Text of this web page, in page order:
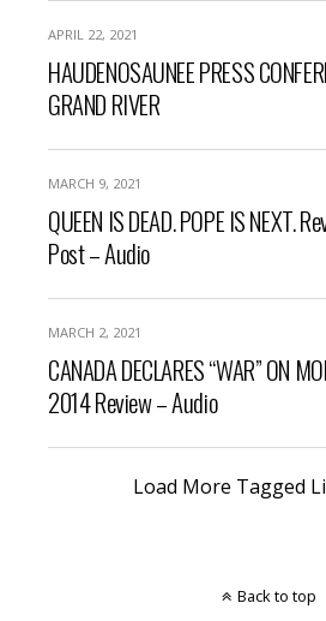
APRIL 22, 2021
HAUDENOSAUNEE PRESS
GRAND RIVER
MARCH 9, 2021
QUEEN IS DEAD. POPE IS NEXT.
Post – Audio
MARCH 2, 2021
CANADA DECLARES “WAR” ON
2014 Review – Audio
Load More Tagged
Back to top